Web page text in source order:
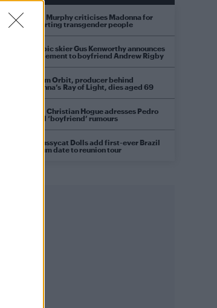
Róisín Murphy criticises Madonna for
supporting transgender people
Olympic skier Gus Kenworthy announces
engagement to boyfriend Andrew Rigby
William Orbit, producer behind
Madonna’s Ray of Light, dies aged 69
Model Christian Hogue adresses Pedro
Pascal ‘boyfriend’ rumours
The Pussycat Dolls add first-ever Brazil
stadium date to reunion tour